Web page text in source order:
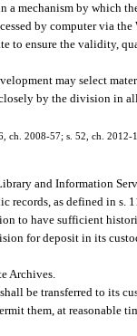
a mechanism by which
by computer via
to ensure the validity,
may select
by the division in
ch. 2008-57; s. 52, ch. 2012-
and Information
records, as defined in s.
to have sufficient
for deposit in its
Archives.
be transferred to its
them, at reasonable